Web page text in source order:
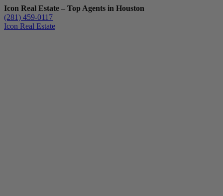
Icon Real Estate – Top Agents in Houston
(281) 459-0117
Icon Real Estate